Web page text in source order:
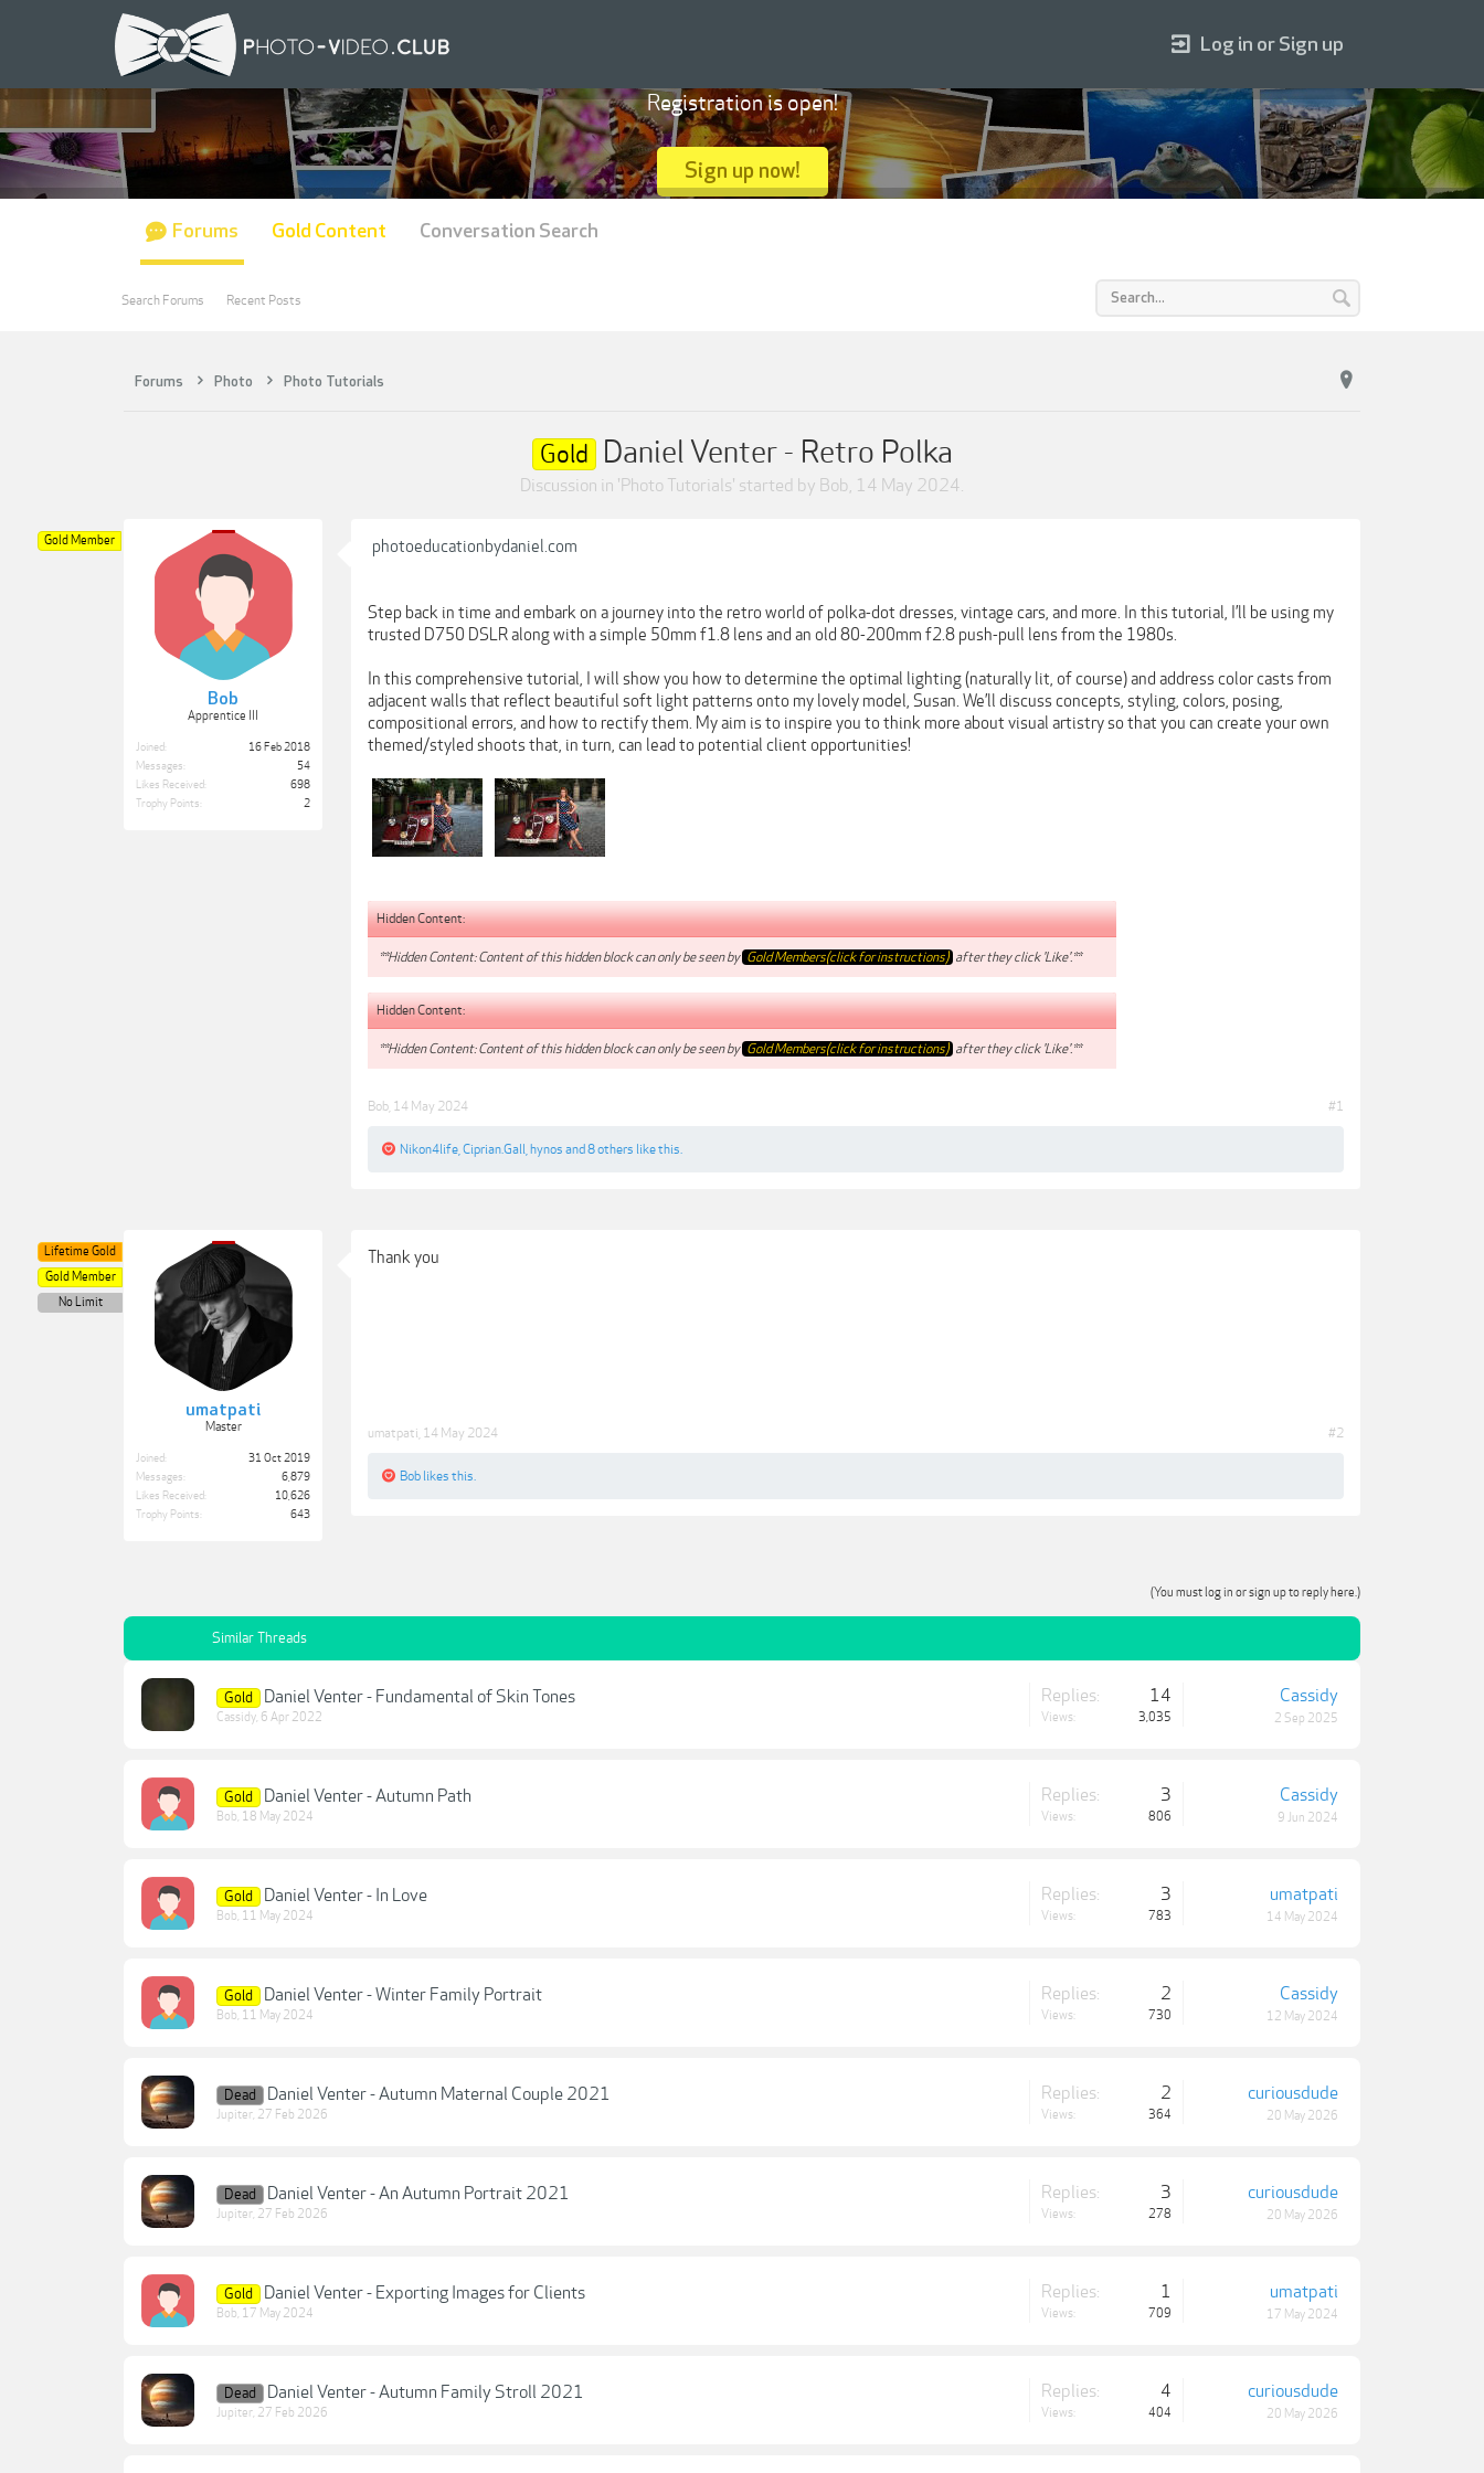
Forums Photo Photo Tutorials
Gold Daniel Venter - Retro Polka
Discussion in 'Photo Tutorials' started by Bob, 14 May 2024.
Bob
Apprentice III
Gold Member
Joined:
16 Feb 2018
Messages:
54
Likes Received:
698
Trophy Points:
2
photoeducationbydaniel.com
Step back in time and embark on a journey into the retro world of polka-dot dresses, vintage cars, and more. In this tutorial, I’ll be using my
trusted D750 DSLR along with a simple 50mm f1.8 lens and an old 80-200mm f2.8 push-pull lens from the 1980s.
In this comprehensive tutorial, I will show you how to determine the optimal lighting (naturally lit, of course) and address color casts from
adjacent walls that reflect beautiful soft light patterns onto my lovely model, Susan. We’ll discuss concepts, styling, colors, posing,
compositional errors, and how to rectify them. My aim is to inspire you to think more about visual artistry so that you can create your own
themed/styled shoots that, in turn, can lead to potential client opportunities!
Hidden Content:
**Hidden Content: Content of this hidden block can only be seen by Gold Members(click for instructions) after they click 'Like'.**
Hidden Content:
**Hidden Content: Content of this hidden block can only be seen by Gold Members(click for instructions) after they click 'Like'.**
Bob 14 May 2024 #1
Nikon4life Ciprian.Gall hynos and 8 others like this.
umatpati
Master
Lifetime Gold
Gold Member
No Limit
Joined:
31 Oct 2019
Messages:
6,879
Likes Received:
10,626
Trophy Points:
643
Thank you
umatpati 14 May 2024 #2
Bob likes this.
(You must log in or sign up to reply here.)
Similar Threads
Gold Daniel Venter - Fundamental of Skin Tones
Cassidy, 6 Apr 2022
Replies: 14
Views: 3,035
Cassidy
2 Sep 2025
Gold Daniel Venter - Autumn Path
Bob, 18 May 2024
Replies: 3
Views: 806
Cassidy
9 Jun 2024
Gold Daniel Venter - In Love
Bob, 11 May 2024
Replies: 3
Views: 783
umatpati
14 May 2024
Gold Daniel Venter - Winter Family Portrait
Bob, 11 May 2024
Replies: 2
Views: 730
Cassidy
12 May 2024
Dead Daniel Venter - Autumn Maternal Couple 2021
Jupiter, 27 Feb 2026
Replies: 2
Views: 364
curiousdude
20 May 2026
Dead Daniel Venter - An Autumn Portrait 2021
Jupiter, 27 Feb 2026
Replies: 3
Views: 278
curiousdude
20 May 2026
Gold Daniel Venter - Exporting Images for Clients
Bob, 17 May 2024
Replies: 1
Views: 709
umatpati
17 May 2024
Dead Daniel Venter - Autumn Family Stroll 2021
Jupiter, 27 Feb 2026
Replies: 4
Views: 404
curiousdude
20 May 2026
Log in or Sign up
Registration is open!
Sign up now!
Forums
Search Forums Recent Posts
Gold Content Conversation Search